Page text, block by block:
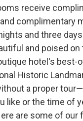
receive
complimentary
and three
and poised
hotel's
Historic
a proper
like or the time of
are some of our